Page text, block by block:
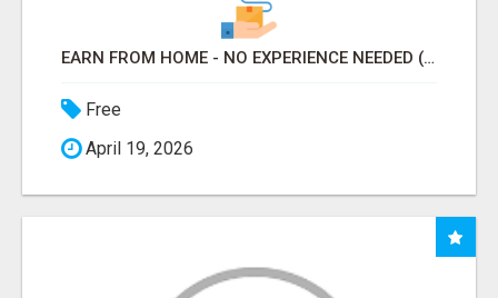
EARN FROM HOME - NO EXPERIENCE NEEDED (TRAINING INCLUDED)
Free
April 19, 2026